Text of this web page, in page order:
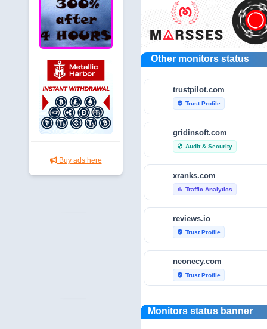
Buy ads here
Other monitors status
trustpilot.com
verified_user Trust Profile
gridinsoft.com
security Audit & Security
xranks.com
bar_chart Traffic Analytics
reviews.io
verified_user Trust Profile
neonecy.com
verified_user Trust Profile
reviewfoxy.com
verified_user Trust Profile
Monitors status banner